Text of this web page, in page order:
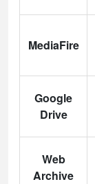
MediaFire
Google
Drive
Web
Archive